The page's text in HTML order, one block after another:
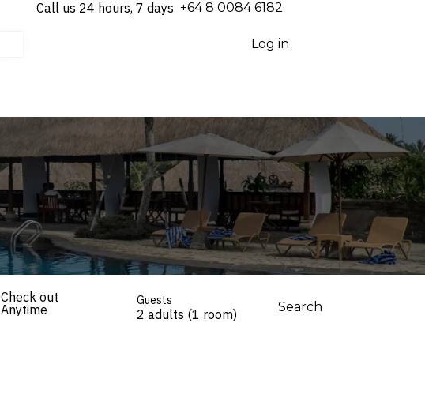
Call us 24 hours, 7 days ⁦+64 8 0084 6182⁩
Log in
Check out
Anytime
Guests
2 adults (1 room) Search